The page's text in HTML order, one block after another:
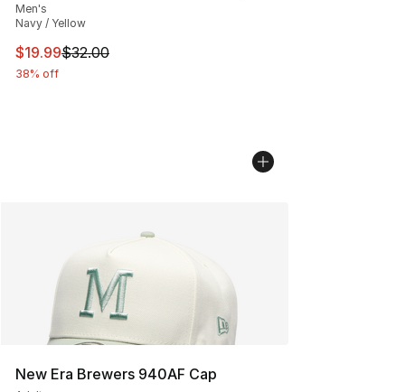
Men's
Navy / Yellow
This item is on sale. Price dropped from $32.00 to
$19.99$32.00
38% off
New Era Brewers 940AF Cap